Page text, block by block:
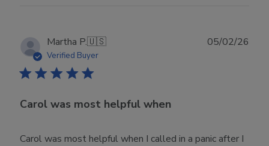
Martha P.🇺🇸
Verified Buyer
Carol was most helpful when
Carol was most helpful when I called in a panic after I
05/02/26